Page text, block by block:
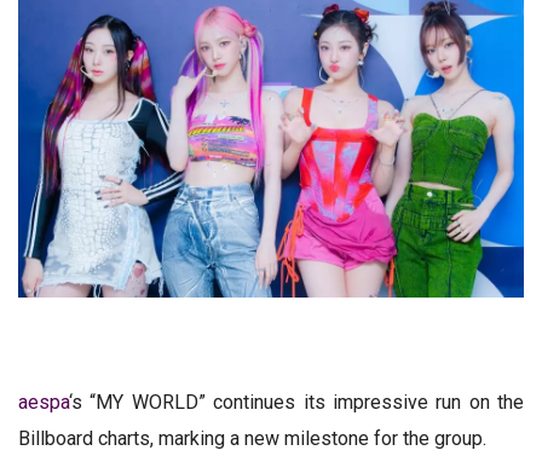
aespa‘s “MY WORLD” continues its impressive run on the
Billboard charts, marking a new milestone for the group.